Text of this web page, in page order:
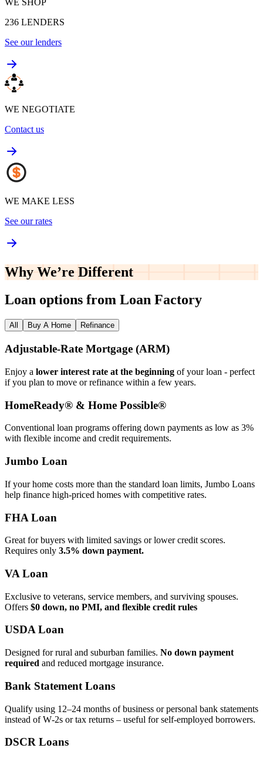
236 LENDERS
See our lenders
WE NEGOTIATE
Contact us
WE MAKE LESS
See our rates
Why We’re Different
Loan options from Loan Factory
All Buy A Home Refinance
Adjustable‑Rate Mortgage (ARM)
Enjoy a lower interest rate at the beginning of your loan - perfect
if you plan to move or refinance within a few years.
HomeReady® & Home Possible®
Conventional loan programs offering down payments as low as 3%
with flexible income and credit requirements.
Jumbo Loan
If your home costs more than the standard loan limits, Jumbo Loans
help finance high‑priced homes with competitive rates.
FHA Loan
Great for buyers with limited savings or lower credit scores.
Requires only 3.5% down payment.
VA Loan
Exclusive to veterans, service members, and surviving spouses.
Offers $0 down, no PMI, and flexible credit rules
USDA Loan
Designed for rural and suburban families. No down payment
required and reduced mortgage insurance.
Bank Statement Loans
Qualify using 12–24 months of business or personal bank statements
instead of W‑2s or tax returns – useful for self‑employed borrowers.
DSCR Loans